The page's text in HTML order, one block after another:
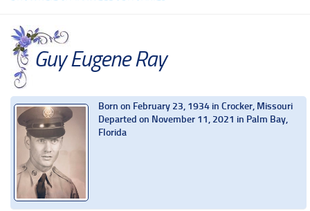
Guy Eugene Ray
Born on February 23, 1934 in Crocker, Missouri
Departed on November 11, 2021 in Palm Bay,
Florida